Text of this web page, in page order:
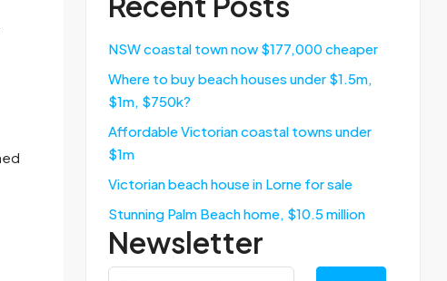
NSW coastal town now $177,000 cheaper
Where to buy beach houses under $1.5m,
$1m, $750k?
Affordable Victorian coastal towns under
$1m
Victorian beach house in Lorne for sale
Stunning Palm Beach home, $10.5 million
Newsletter